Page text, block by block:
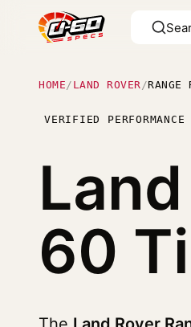
HOME / LAND ROVER /RANGE
VERIFIED PERFORMANCE
60